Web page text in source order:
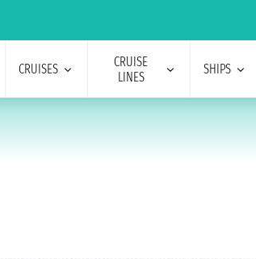
CRUISES
CRUISE
LINES
SHIPS